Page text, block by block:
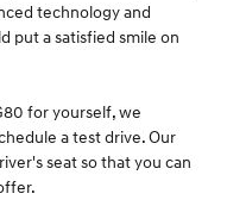
technology and
put a satisfied smile on
for yourself, we
a test drive. Our
seat so that you can